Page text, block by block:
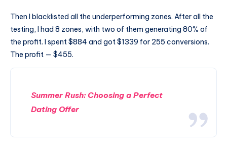
Then I blacklisted all the underperforming zones. After all the
testing, I had 8 zones, with two of them generating 80% of
the profit. I spent $884 and got $1339 for 255 conversions.
The profit — $455.
Summer Rush: Choosing a Perfect
Dating Offer